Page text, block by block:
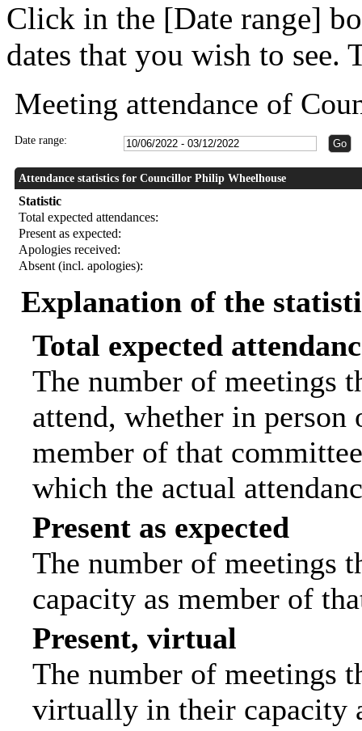
Click in the [Date range]
dates that you wish to see.
Meeting attendance of
Date range:
Attendance statistics for Councillor Philip Wheelhouse
Statistic
Total expected attendances:
Present as expected:
Apologies received:
Absent (incl. apologies):
Explanation of the
Total expected
The number of meetings
attend, whether in
member of that
which the actual
Present as expected
The number of meetings
capacity as member of
Present, virtual
The number of meetings
virtually in their capacity